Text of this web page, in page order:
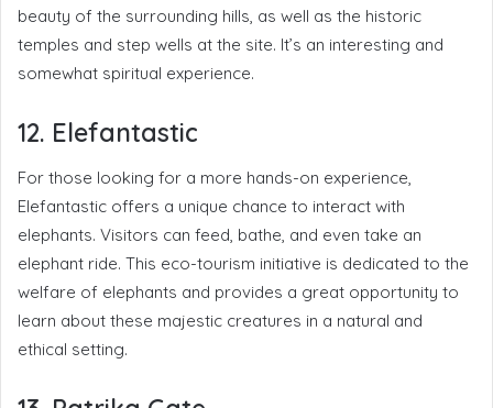
beauty of the surrounding hills, as well as the historic
temples and step wells at the site. It’s an interesting and
somewhat spiritual experience.
12. Elefantastic
For those looking for a more hands-on experience,
Elefantastic offers a unique chance to interact with
elephants. Visitors can feed, bathe, and even take an
elephant ride. This eco-tourism initiative is dedicated to the
welfare of elephants and provides a great opportunity to
learn about these majestic creatures in a natural and
ethical setting.